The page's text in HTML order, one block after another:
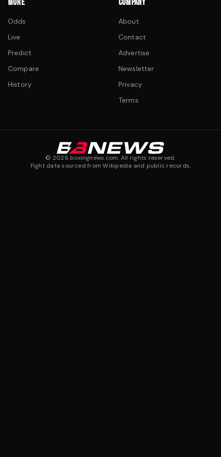
MORE
Odds
Live
Predict
Compare
History
COMPANY
About
Contact
Advertise
Newsletter
Privacy
Terms
© 2026 boxingnews.com. All rights reserved.
Fight data sourced from Wikipedia and public records.